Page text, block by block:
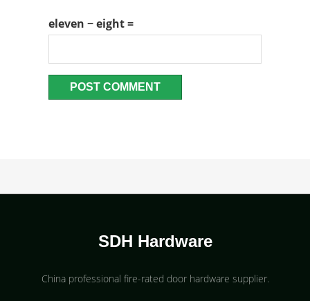
eleven − eight =
SDH Hardware
China professional fire-rated door hardware supplier​.